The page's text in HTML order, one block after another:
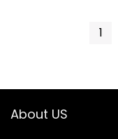
1
About US